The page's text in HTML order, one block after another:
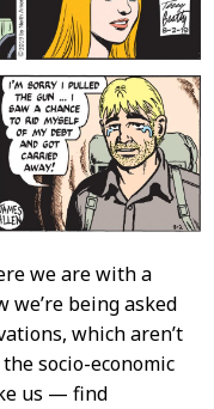
we are with a
being asked
which aren’t
socio-economic
us — find